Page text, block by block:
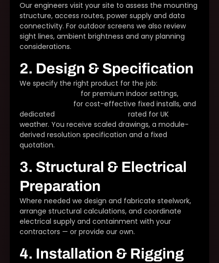
Our engineers visit your site to assess the mounting
structure, access routes, power supply and data
connectivity. For outdoor screens we also review
sight lines, ambient brightness and any planning
considerations.
2. Design & Specification
We specify the right product for the job:
for premium indoor settings,
for cost-effective fixed installs, and
dedicated
rated for UK
weather. You receive scaled drawings, a module-
derived resolution specification and a fixed
quotation.
3. Structural & Electrical
Preparation
Where needed we design and fabricate steelwork,
arrange structural calculations, and coordinate
electrical supply and containment with your
contractors — or provide our own.
4. Installation & Rigging